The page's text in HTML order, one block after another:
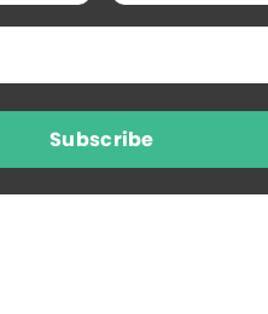
Subscribe